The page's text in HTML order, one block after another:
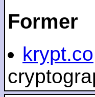
Former
krypt.co